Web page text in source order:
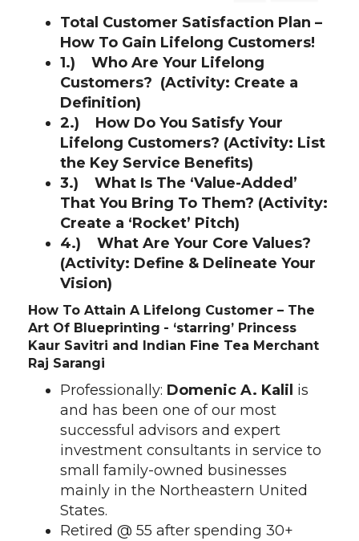
Total Customer Satisfaction Plan –
How To Gain Lifelong Customers!
1.)
Who Are Your Lifelong
Customers? (Activity: Create a
Definition)
2.)
How Do You Satisfy Your
Lifelong Customers? (Activity: List
the Key Service Benefits)
3.)
What Is The ‘Value-Added’
That You Bring To Them? (Activity:
Create a ‘Rocket’ Pitch)
4.)
What Are Your Core Values?
(Activity: Define & Delineate Your
Vision)
How To Attain A Lifelong Customer – The
Art Of Blueprinting - ‘starring’ Princess
Kaur Savitri and Indian Fine Tea Merchant
Raj Sarangi
Professionally: Domenic A. Kalil is
and has been one of our most
successful advisors and expert
investment consultants in service to
small family-owned businesses
mainly in the Northeastern United
States.
Retired @ 55 after spending 30+